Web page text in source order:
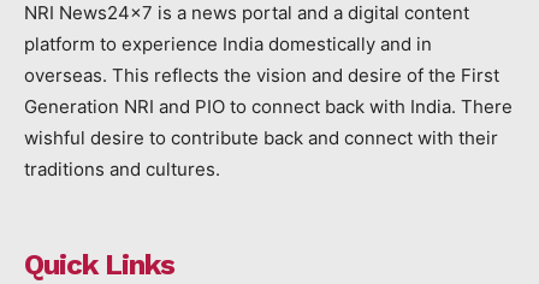
NRI News24x7 is a news portal and a digital content
platform to experience India domestically and in
overseas. This reflects the vision and desire of the First
Generation NRI and PIO to connect back with India. There
wishful desire to contribute back and connect with their
traditions and cultures.
Quick Links